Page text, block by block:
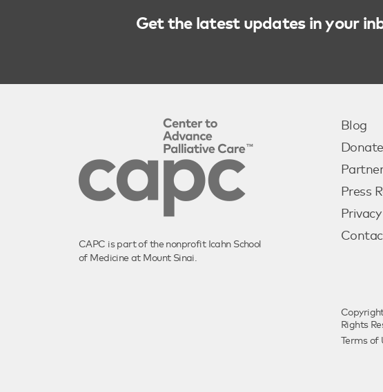
Get the latest updates in your
CAPC is part of the nonprofit Icahn School
of Medicine at Mount Sinai.
Blog
Donate
Press
Rights
Terms of